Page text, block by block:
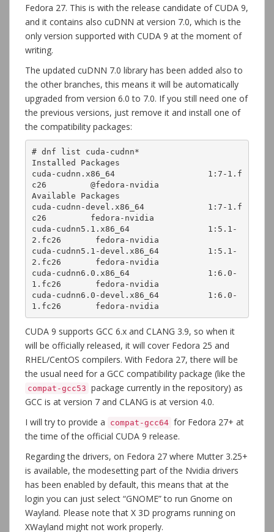
Fedora 27. This is with the release candidate of CUDA 9,
and it contains also cuDNN at version 7.0, which is the
only version supported with CUDA 9 at the moment of
writing.
The updated cuDNN 7.0 library has been added also to
the other branches, this means it will be automatically
upgraded from version 6.0 to 7.0. If you still need one of
the previous versions, just remove it and install one of
the compatibility packages:
# dnf list cuda-cudnn*
Installed Packages
cuda-cudnn.x86_64                   1:7-1.f
c26         @fedora-nvidia
Available Packages
cuda-cudnn-devel.x86_64             1:7-1.f
c26         fedora-nvidia
cuda-cudnn5.1.x86_64                1:5.1-
2.fc26       fedora-nvidia
cuda-cudnn5.1-devel.x86_64          1:5.1-
2.fc26       fedora-nvidia
cuda-cudnn6.0.x86_64                1:6.0-
1.fc26       fedora-nvidia
cuda-cudnn6.0-devel.x86_64          1:6.0-
1.fc26       fedora-nvidia
CUDA 9 supports GCC 6.x and CLANG 3.9, so when it
will be officially released, it will cover Fedora 25 and
RHEL/CentOS compilers. With Fedora 27, there will be
the usual need for a GCC compatibility package (like the
compat-gcc53 package currently in the repository) as
GCC is at version 7 and CLANG is at version 4.0.
I will try to provide a
compat-gcc64 for Fedora 27+ at
the time of the official CUDA 9 release.
Regarding the drivers, on Fedora 27 where Mutter 3.25+
is available, the modesetting part of the Nvidia drivers
has been enabled by default, this means that at the
login you can just select “GNOME” to run Gnome on
Wayland. Please note that X 3D programs running on
XWayland might not work properly.